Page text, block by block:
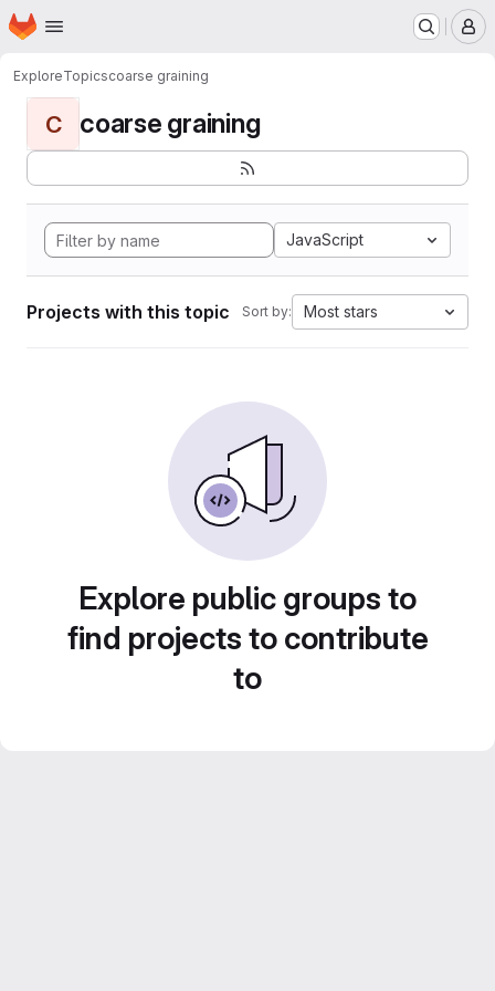
Skip to main content
Homepage
ExploreTopicscoarse graining
C coarse graining
JavaScript
Projects with this topic Sort by: Most stars
Explore public groups to
find projects to contribute
to